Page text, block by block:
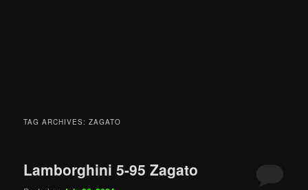
TAG ARCHIVES:ZAGATO
Lamborghini 5-95 Zagato